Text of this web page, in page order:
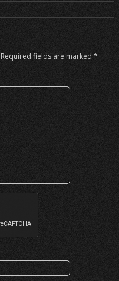
Required fields are marked *